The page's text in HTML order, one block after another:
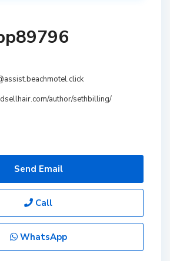
author/sethbilling/
Send Email
Call
WhatsApp